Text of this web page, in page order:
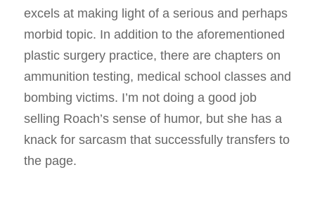
excels at making light of a serious and perhaps
morbid topic. In addition to the aforementioned
plastic surgery practice, there are chapters on
ammunition testing, medical school classes and
bombing victims. I’m not doing a good job
selling Roach’s sense of humor, but she has a
knack for sarcasm that successfully transfers to
the page.